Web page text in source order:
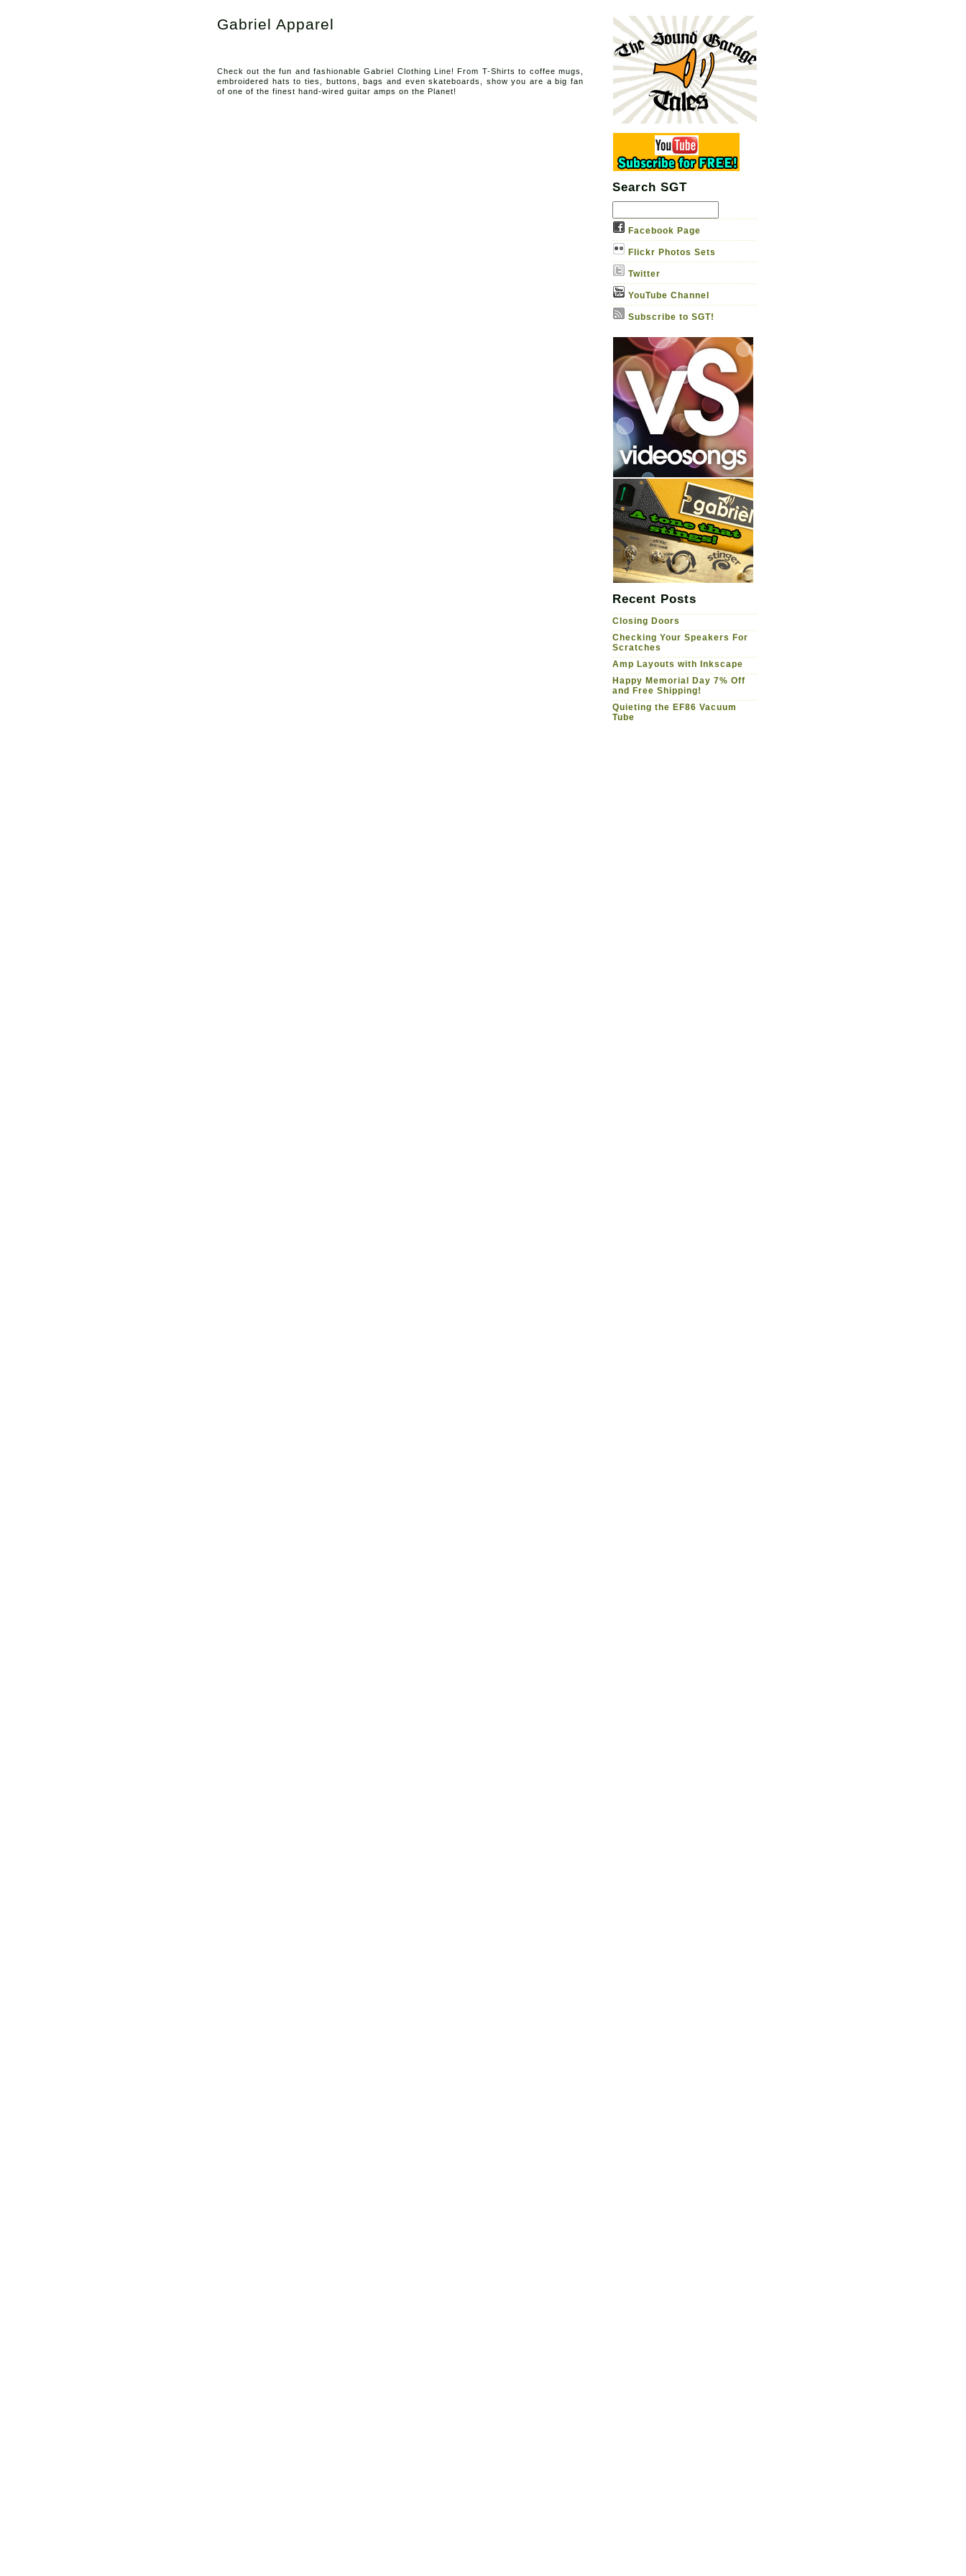
Sound Garage Tales
Adventures in thermionic home brewed guitar tone
About Gabriel Apparel Garage TV Store
Gabriel Apparel
Check out the fun and fashionable Gabriel Clothing Line! From T-Shirts to coffee mugs,
embroidered hats to ties, buttons, bags and even skateboards, show you are a big fan
of one of the finest hand-wired guitar amps on the Planet!
Search SGT
Facebook Page
Flickr Photos Sets
Twitter
YouTube Channel
Subscribe to SGT!
Recent Posts
Closing Doors
Checking Your Speakers For
Scratches
Amp Layouts with Inkscape
Happy Memorial Day 7% Off
and Free Shipping!
Quieting the EF86 Vacuum
Tube